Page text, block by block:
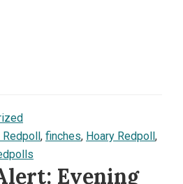
Redpoll, finches, Hoary Redpoll,
Evening